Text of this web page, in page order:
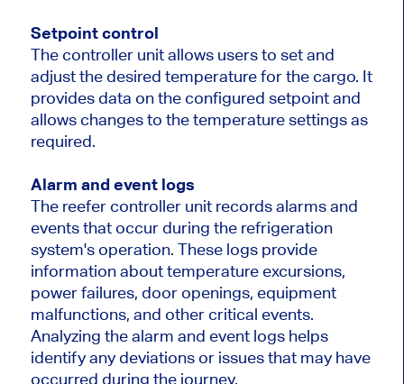
Setpoint control
The controller unit allows users to set and
adjust the desired temperature for the cargo. It
provides data on the configured setpoint and
allows changes to the temperature settings as
required.
Alarm and event logs
The reefer controller unit records alarms and
events that occur during the refrigeration
system's operation. These logs provide
information about temperature excursions,
power failures, door openings, equipment
malfunctions, and other critical events.
Analyzing the alarm and event logs helps
identify any deviations or issues that may have
occurred during the journey.